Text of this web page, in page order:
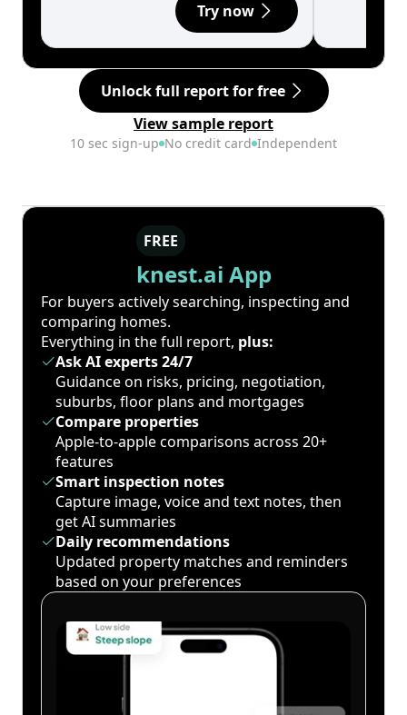
Try now
Unlock full report for free
View sample report
10 sec sign-up No credit card Independent
FREE
knest.ai App
For buyers actively searching, inspecting and
comparing homes.
Everything in the full report, plus:
Ask AI experts 24/7
Guidance on risks, pricing, negotiation,
suburbs, floor plans and mortgages
Compare properties
Apple-to-apple comparisons across 20+
features
Smart inspection notes
Capture image, voice and text notes, then
get AI summaries
Daily recommendations
Updated property matches and reminders
based on your preferences